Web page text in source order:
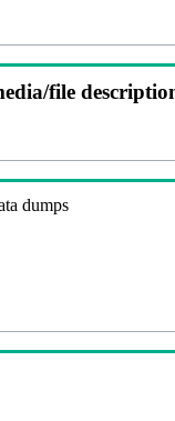
file
dumps